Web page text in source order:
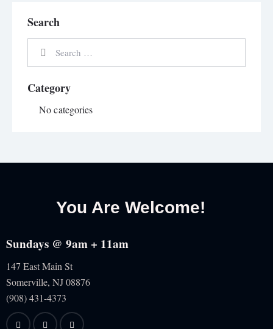
Search
Category
No categories
You Are Welcome!
Sundays @ 9am + 11am
147 East Main St
Somerville, NJ08876
(908) 431-4373